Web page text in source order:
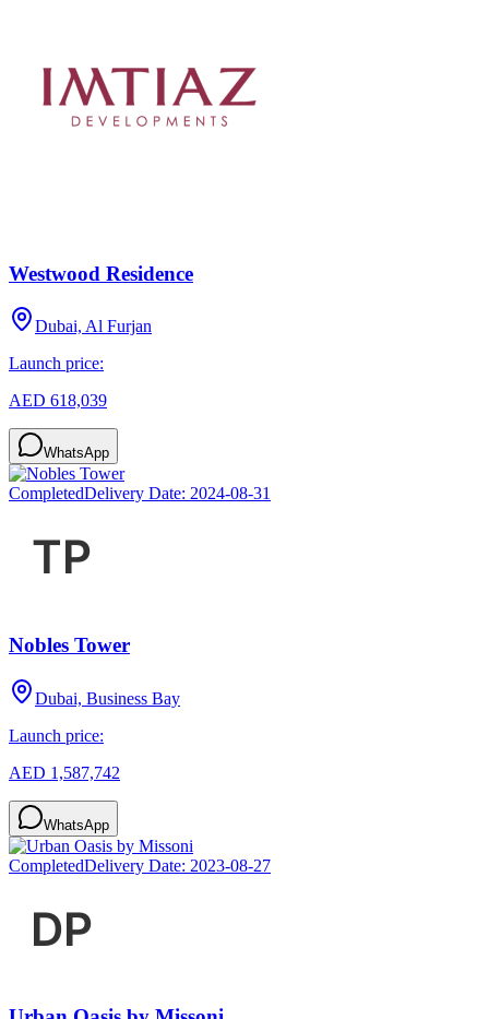
Westwood Residence
Dubai, Al Furjan
Launch price:
AED 618,039
WhatsApp
CompletedDelivery Date: 2024-08-31
Nobles Tower
Dubai, Business Bay
Launch price:
AED 1,587,742
WhatsApp
CompletedDelivery Date: 2023-08-27